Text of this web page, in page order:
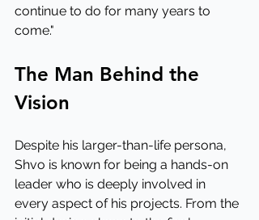
continue to do for many years to
come."
The Man Behind the
Vision
Despite his larger-than-life persona,
Shvo is known for being a hands-on
leader who is deeply involved in
every aspect of his projects. From the